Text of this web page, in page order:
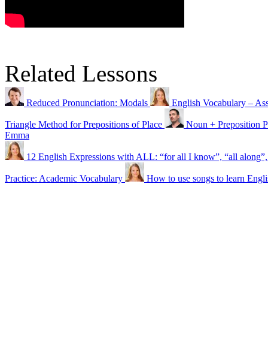
Related Lessons
Reduced Pronunciation: Modals English Vocabulary –
Triangle Method for Prepositions of Place
Noun + Preposition
Emma
12 English Expressions with ALL: “for all I know”, “all
Practice: Academic Vocabulary How to use songs to learn